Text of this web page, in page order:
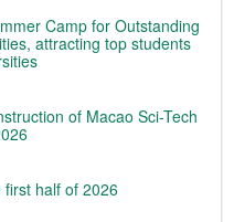
Camp for Outstanding
attracting top students
of Macao Sci-Tech
half of 2026